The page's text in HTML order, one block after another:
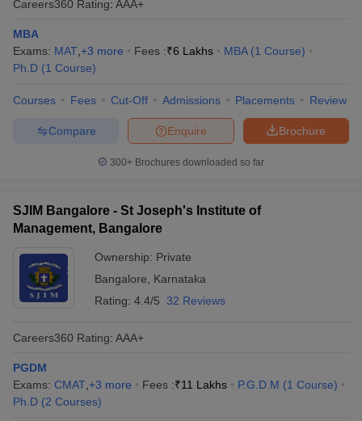
Careers360 Rating: AAA+
MBA
Exams: MAT +3 more Fees :₹6 Lakhs MBA (1 Course)
Ph.D (1 Course)
Courses Fees Cut-Off Admissions Placements Review
Brochure
Enquire
Compare
300+ Brochures downloaded so far
SJIM Bangalore - St Joseph's Institute of
Management, Bangalore
Ownership: Private
Bangalore
Karnataka
Rating: 4.4/5 32 Reviews
Careers360 Rating: AAA+
PGDM
Exams: CMAT +3 more Fees :₹11 Lakhs P.G.D.M (1 Course)
Ph.D (2 Courses)